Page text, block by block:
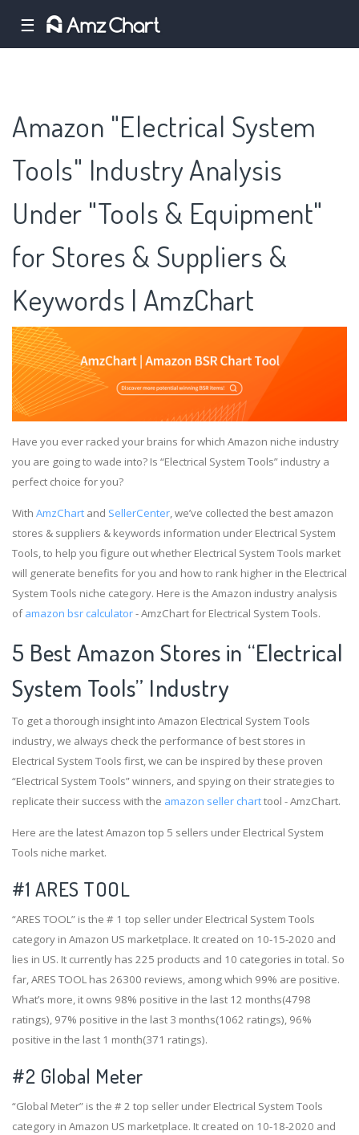
☰
Amazon "Electrical System
Tools" Industry Analysis
Under "Tools & Equipment"
for Stores & Suppliers &
Keywords | AmzChart
Have you ever racked your brains for which Amazon niche industry
you are going to wade into? Is “Electrical System Tools” industry a
perfect choice for you?
With AmzChart and SellerCenter, we’ve collected the best amazon
stores & suppliers & keywords information under Electrical System
Tools, to help you figure out whether Electrical System Tools market
will generate benefits for you and how to rank higher in the Electrical
System Tools niche category. Here is the Amazon industry analysis
ofamazon bsr calculator- AmzChart for Electrical System Tools.
5 Best Amazon Stores in “Electrical
System Tools” Industry
To get a thorough insight into Amazon Electrical System Tools
industry, we always check the performance of best stores in
Electrical System Tools first, we can be inspired by these proven
“Electrical System Tools” winners, and spying on their strategies to
replicate their success with the amazon seller charttool - AmzChart.
Here are the latest Amazon top 5 sellers under Electrical System
Tools niche market.
#1 ARES TOOL
“ARES TOOL” is the # 1 top seller under Electrical System Tools
category in Amazon US marketplace. It created on 10-15-2020 and
lies in US. It currently has 225 products and 10 categories in total. So
far, ARES TOOL has 26300 reviews, among which 99% are positive.
What’s more, it owns 98% positive in the last 12 months(4798
ratings), 97% positive in the last 3 months(1062 ratings), 96%
positive in the last 1 month(371 ratings).
#2 Global Meter
“Global Meter” is the # 2 top seller under Electrical System Tools
category in Amazon US marketplace. It created on 10-18-2020 and